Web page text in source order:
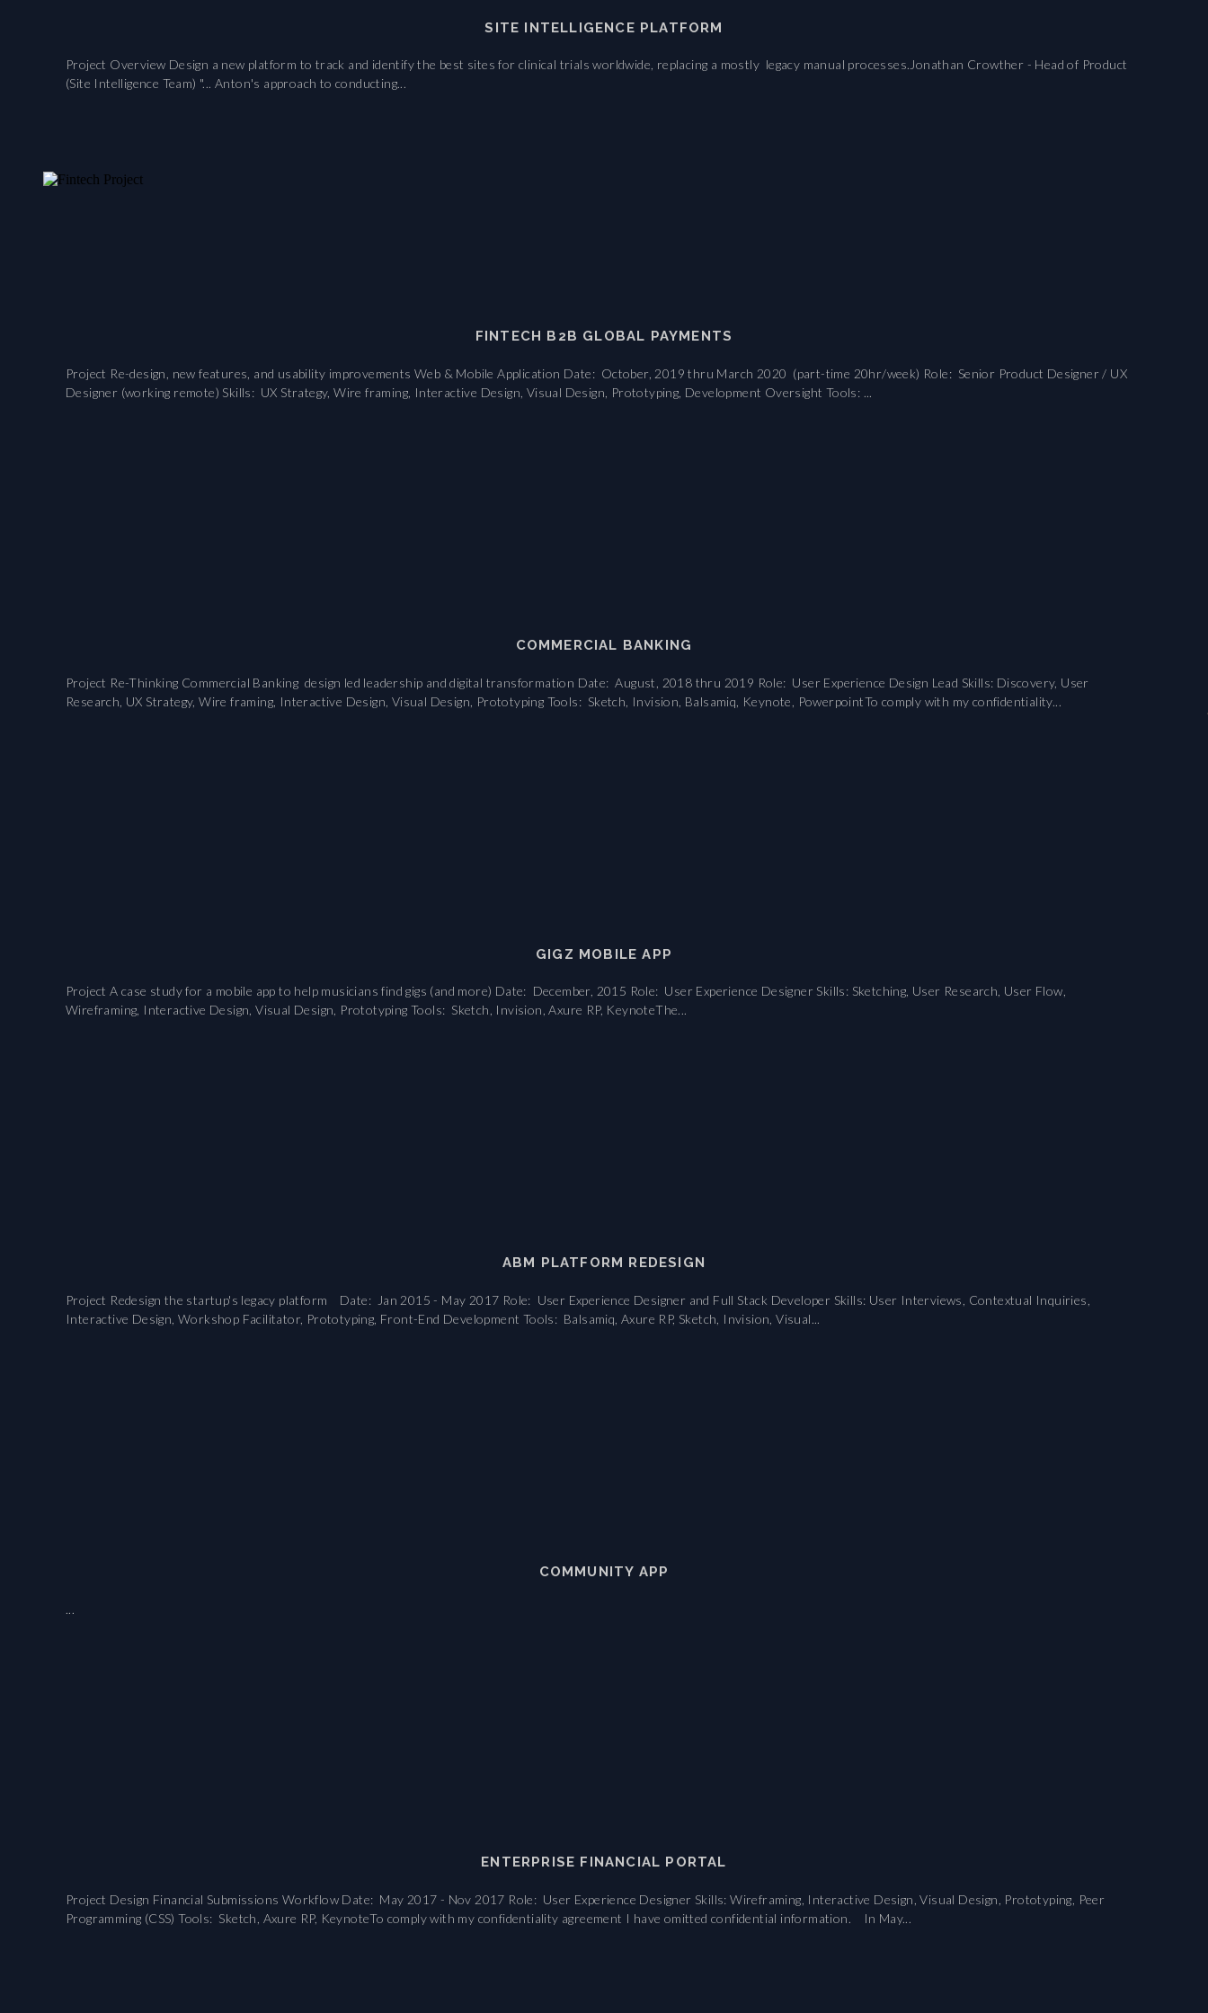
SITE INTELLIGENCE PLATFORM
Project Overview Design a new platform to track and identify the best sites for clinical trials worldwide, replacing a mostly legacy manual processes.Jonathan Crowther - Head of Product
(Site Intelligence Team) "... Anton's approach to conducting...
FINTECH B2B GLOBAL PAYMENTS
Project Re-design, new features, and usability improvements Web & Mobile Application Date: October, 2019 thru March 2020 (part-time 20hr/week) Role: Senior Product Designer / UX
Designer (working remote) Skills: UX Strategy, Wire framing, Interactive Design, Visual Design, Prototyping, Development Oversight Tools: ...
COMMERCIAL BANKING
Project Re-Thinking Commercial Banking design led leadership and digital transformation Date: August, 2018 thru 2019 Role: User Experience Design Lead Skills: Discovery, User
Research, UX Strategy, Wire framing, Interactive Design, Visual Design, Prototyping Tools: Sketch, Invision, Balsamiq, Keynote, PowerpointTo comply with my confidentiality...
GIGZ MOBILE APP
Project A case study for a mobile app to help musicians find gigs (and more) Date: December, 2015 Role: User Experience Designer Skills: Sketching, User Research, User Flow,
Wireframing, Interactive Design, Visual Design, Prototyping Tools: Sketch, Invision, Axure RP, KeynoteThe...
ABM PLATFORM REDESIGN
Project Redesign the startup's legacy platform Date: Jan 2015 - May 2017 Role: User Experience Designer and Full Stack Developer Skills: User Interviews, Contextual Inquiries,
Interactive Design, Workshop Facilitator, Prototyping, Front-End Development Tools: Balsamiq, Axure RP, Sketch, Invision, Visual...
COMMUNITY APP
...
ENTERPRISE FINANCIAL PORTAL
Project Design Financial Submissions Workflow Date: May 2017 - Nov 2017 Role: User Experience Designer Skills: Wireframing, Interactive Design, Visual Design, Prototyping, Peer
Programming (CSS) Tools: Sketch, Axure RP, KeynoteTo comply with my confidentiality agreement I have omitted confidential information. In May...